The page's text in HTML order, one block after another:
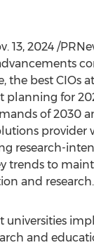
13, 2024 /
the best CIOs
planning for
of 2030
provider
research-
trends to
and research.
universities
and